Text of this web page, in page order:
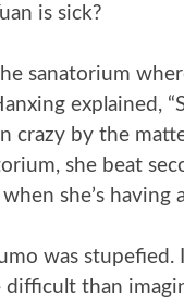
is sick?
sanatorium
explained,
crazy by the
she beat
she’s having
was stupefied.
difficult than